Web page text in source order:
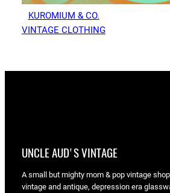
KUROMIUM & CO.
VINTAGE CLOTHING
UNCLE AUD'S VINTAGE
A small but mighty mom & pop vintage
vintage and antique, depression era